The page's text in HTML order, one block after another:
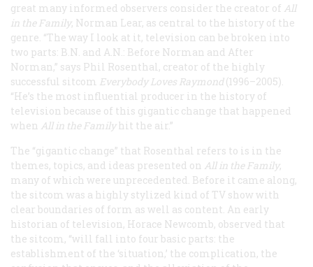
great many informed observers consider the creator of All
in the Family, Norman Lear, as central to the history of the
genre. “The way I look at it, television can be broken into
two parts: B.N. and A.N.: Before Norman and After
Norman,” says Phil Rosenthal, creator of the highly
successful sitcom Everybody Loves Raymond(1996–2005).
“He’s the most influential producer in the history of
television because of this gigantic change that happened
when All in the Familyhit the air.”
The “gigantic change” that Rosenthal refers to is in the
themes, topics, and ideas presented on All in the Family,
many of which were unprecedented. Before it came along,
the sitcom was a highly stylized kind of TV show with
clear boundaries of form as well as content. An early
historian of television, Horace Newcomb, observed that
the sitcom, “will fall into four basic parts: the
establishment of the ‘situation,’ the complication, the